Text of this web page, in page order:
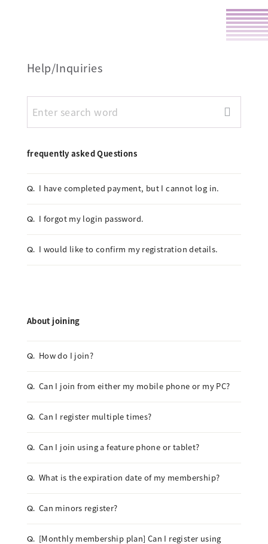
Help/Inquiries
frequently asked Questions
Q. I have completed payment, but I cannot log in.
Q. I forgot my login password.
Q. I would like to confirm my registration details.
About joining
Q. How do I join?
Q. Can I join from either my mobile phone or my PC?
Q. Can I register multiple times?
Q. Can I join using a feature phone or tablet?
Q. What is the expiration date of my membership?
Q. Can minors register?
Q. [Monthly membership plan] Can I register using